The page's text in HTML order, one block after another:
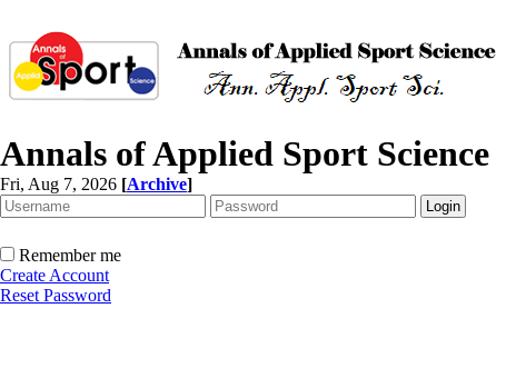
Annals of Applied Sport Science
Fri, Aug 7, 2026 [Archive]
Remember me
Create Account
Reset Password